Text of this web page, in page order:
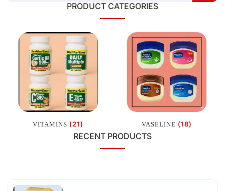
PRODUCT CATEGORIES
VITAMINS (21) VASELINE (18)
RECENT PRODUCTS